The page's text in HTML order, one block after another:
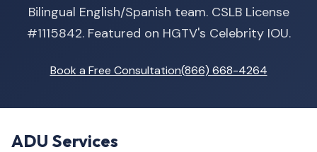
Bilingual English/Spanish team. CSLB License
#1115842. Featured on HGTV's Celebrity IOU.
Book a Free Consultation(866) 668-4264
ADU Services